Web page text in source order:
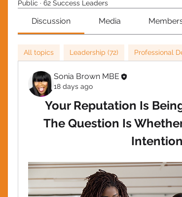
Public · 62 Success Leaders
Discussion Media
All topics Leadership (72) Professional
Sonia Brown MBE
18 days ago
Your Reputation Is
The Question Is